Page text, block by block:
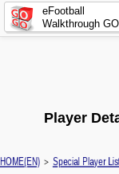
eFootball
Walkthrough
Player
HOME(EN) ＞ Special Player